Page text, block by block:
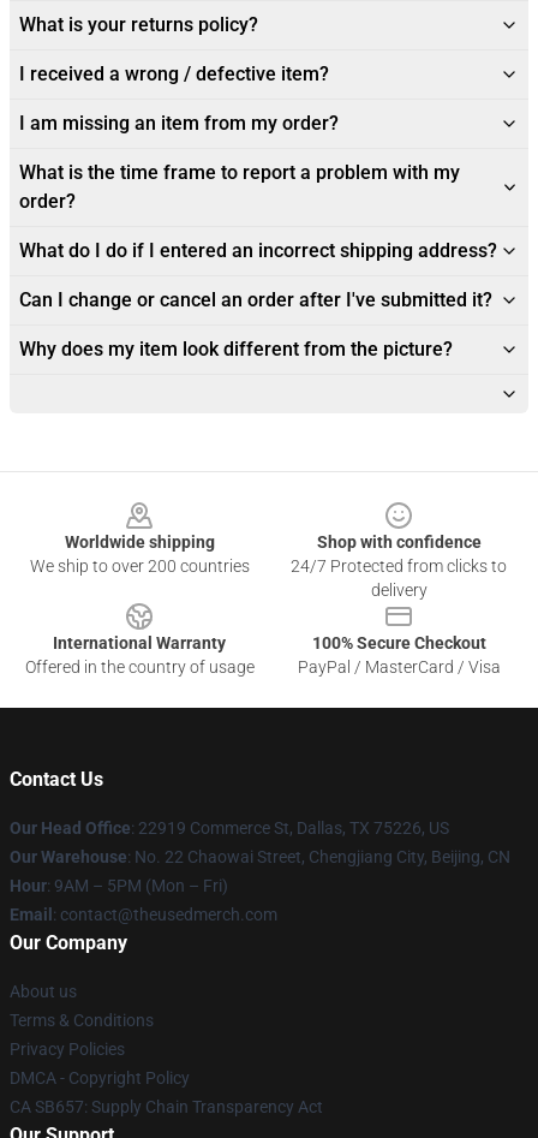
What is your returns policy?
I received a wrong / defective item?
I am missing an item from my order?
What is the time frame to report a problem with my
order?
What do I do if I entered an incorrect shipping address?
Can I change or cancel an order after I've submitted it?
Why does my item look different from the picture?
Worldwide shipping
We ship to over 200 countries
Shop with confidence
24/7 Protected from clicks to
delivery
International Warranty
Offered in the country of usage
100% Secure Checkout
PayPal / MasterCard / Visa
Contact Us
Our Head Office: 22919 Commerce St, Dallas, TX 75226, US
Our Warehouse: No. 22 Chaowai Street, Chengjiang City, Beijing, CN
Hour: 9AM – 5PM (Mon – Fri)
Email : contact@theusedmerch.com
Our Company
About us
Terms & Conditions
Privacy Policies
DMCA - Copyright Policy
CA SB657: Supply Chain Transparency Act